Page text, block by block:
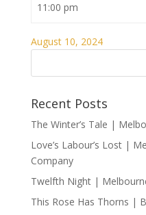
11:00 pm
August 10, 2024
Recent Posts
The Winter’s Tale |
Love’s Labour’s Lost |
Company
Twelfth Night |
This Rose Has Thorns |